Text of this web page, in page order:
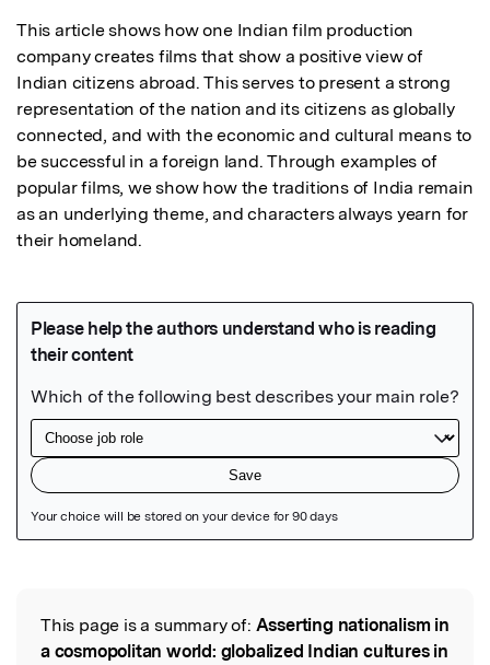
This article shows how one Indian film production
company creates films that show a positive view of
Indian citizens abroad. This serves to present a strong
representation of the nation and its citizens as globally
connected, and with the economic and cultural means to
be successful in a foreign land. Through examples of
popular films, we show how the traditions of India remain
as an underlying theme, and characters always yearn for
their homeland.
Read the Original
This page is a summary of: Asserting nationalism in
a cosmopolitan world: globalized Indian cultures in